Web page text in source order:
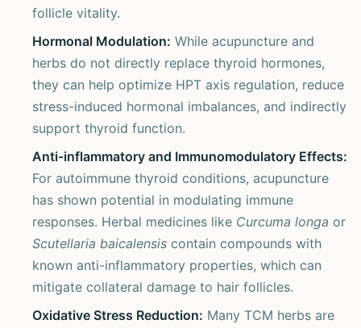
follicle vitality.
Hormonal Modulation: While acupuncture and
herbs do not directly replace thyroid hormones,
they can help optimize HPT axis regulation, reduce
stress-induced hormonal imbalances, and indirectly
support thyroid function.
Anti-inflammatory and Immunomodulatory Effects:
For autoimmune thyroid conditions, acupuncture
has shown potential in modulating immune
responses. Herbal medicines like Curcuma longa or
Scutellaria baicalensis contain compounds with
known anti-inflammatory properties, which can
mitigate collateral damage to hair follicles.
Oxidative Stress Reduction: Many TCM herbs are